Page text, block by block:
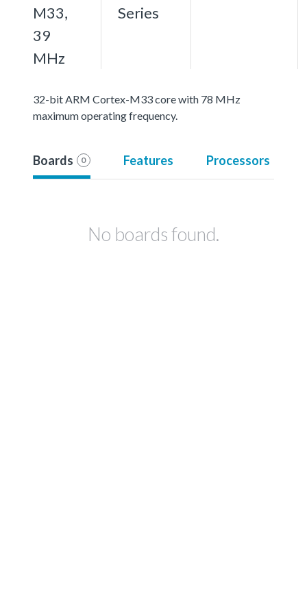
M33,
39
MHz
Series
32-bit ARM Cortex-M33 core with 78 MHz
maximum operating frequency.
Boards 0 Features Processors
No boards found.